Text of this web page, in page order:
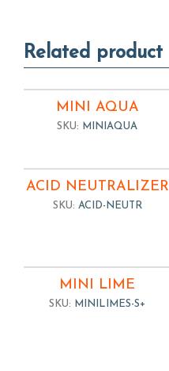
Related product
MINI AQUA
SKU: MINIAQUA
ACID NEUTRALIZER
SKU: ACID-NEUTR
MINI LIME
SKU: MINILIMES-S+